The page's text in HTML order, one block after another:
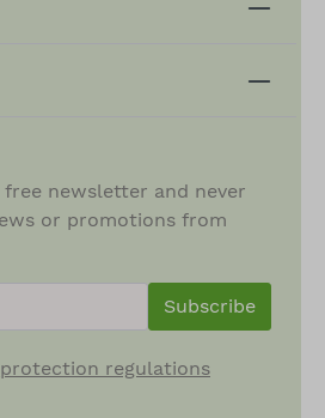
newsletter and never
or promotions from
Subscribe
regulations